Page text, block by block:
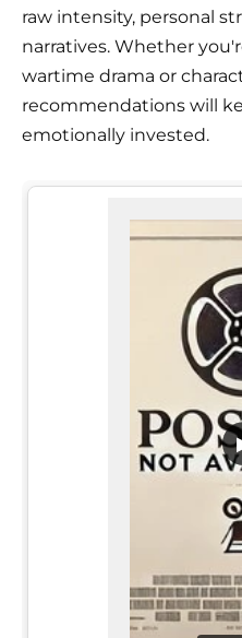
raw intensity, personal
narratives. Whether
wartime drama or
recommendations will
emotionally invested.